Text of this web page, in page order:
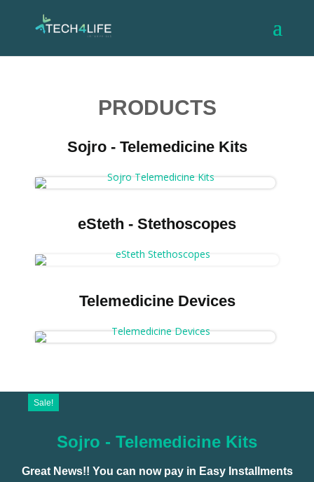
PRODUCTS
Sojro - Telemedicine Kits
eSteth - Stethoscopes
Telemedicine Devices
Sojro - Telemedicine Kits
Great News!! You can now pay in Easy Installments
Sale!